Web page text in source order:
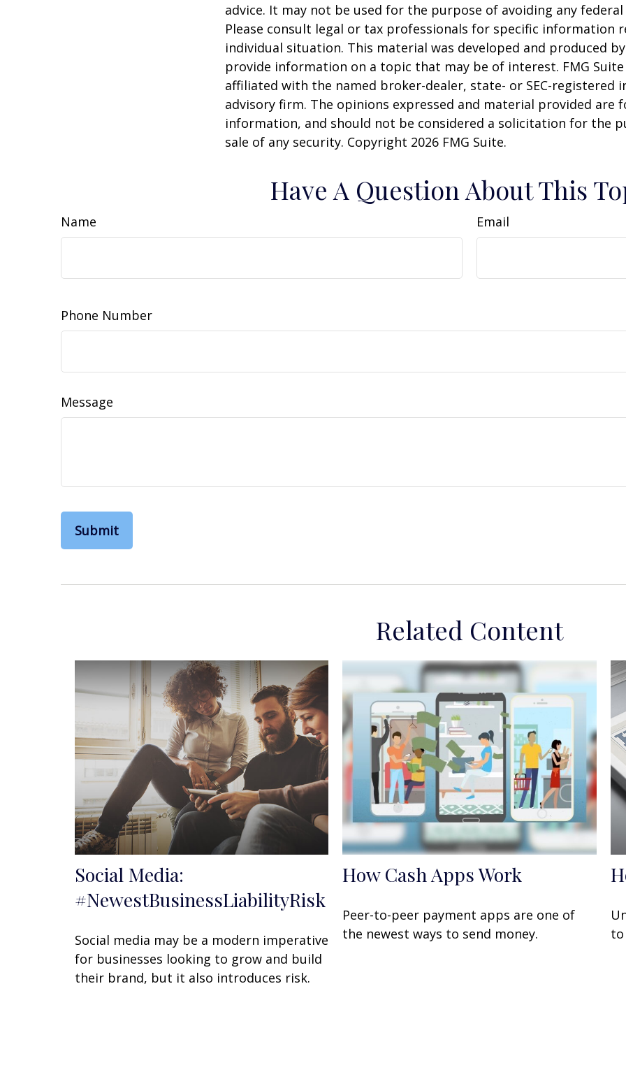
advice. It may not be used for the purpose of avoiding any
Please consult legal or tax professionals for specific information
individual situation. This material was developed and produced
provide information on a topic that may be of interest. FMG
affiliated with the named broker-dealer, state- or SEC-registered
advisory firm. The opinions expressed and material provided are
information, and should not be considered a solicitation for the
sale of any security. Copyright 2026 FMG Suite.
Have A Question About This
Name Email
Phone Number
Message
Related Content
Social Media:
#NewestBusinessLiabilityRisk
Social media may be a modern imperative
for businesses looking to grow and build
their brand, but it also introduces risk.
How Cash Apps Work
Peer-to-peer payment apps are one of
the newest ways to send money.
to